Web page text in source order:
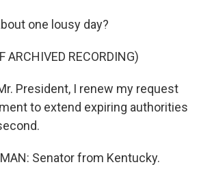
one lousy day?
ARCHIVED RECORDING)
President, I renew my request
to extend expiring authorities
MAN: Senator from Kentucky.